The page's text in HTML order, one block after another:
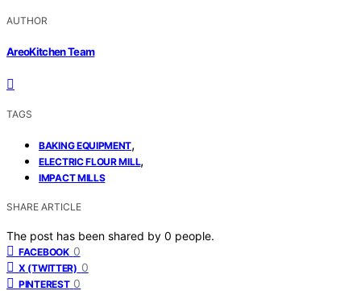
AUTHOR
AreoKitchen Team
TAGS
BAKING EQUIPMENT,
ELECTRIC FLOUR MILL,
IMPACT MILLS
SHARE ARTICLE
The post has been shared by 0 people.
FACEBOOK 0
X (TWITTER) 0
PINTEREST 0